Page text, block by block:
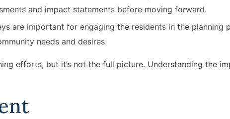
and impact statements before moving forward.
are important for engaging the residents in the planning
needs and desires.
efforts, but it’s not the full picture. Understanding the